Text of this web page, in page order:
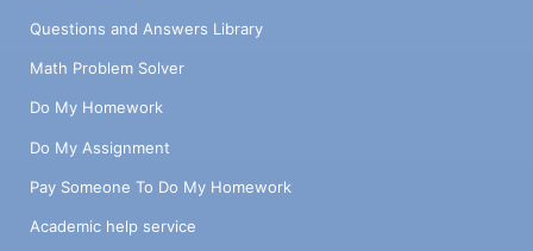
Questions and Answers Library
Math Problem Solver
Do My Homework
Do My Assignment
Pay Someone To Do My Homework
Academic help service